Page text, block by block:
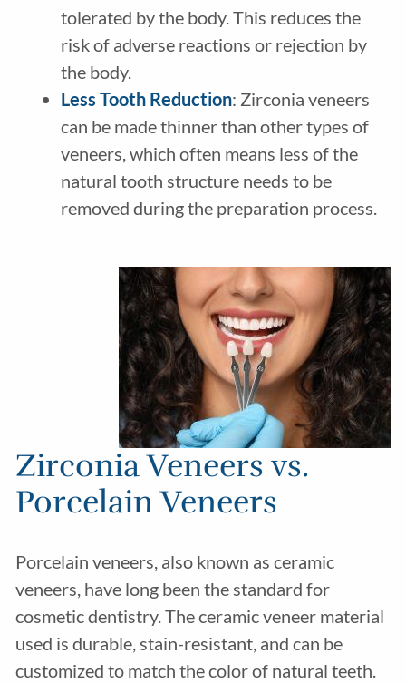
tolerated by the body. This reduces the
risk of adverse reactions or rejection by
the body.
Less Tooth Reduction: Zirconia veneers
can be made thinner than other types of
veneers, which often means less of the
natural tooth structure needs to be
removed during the preparation process.
Zirconia Veneers vs.
Porcelain Veneers
Porcelain veneers, also known as ceramic
veneers, have long been the standard for
cosmetic dentistry. The ceramic veneer material
used is durable, stain-resistant, and can be
customized to match the color of natural teeth.